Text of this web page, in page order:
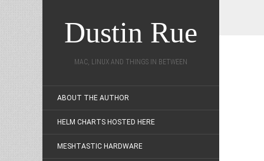
Dustin Rue
MAC, LINUX AND THINGS IN BETWEEN
ABOUT THE AUTHOR
HELM CHARTS HOSTED HERE
MESHTASTIC HARDWARE